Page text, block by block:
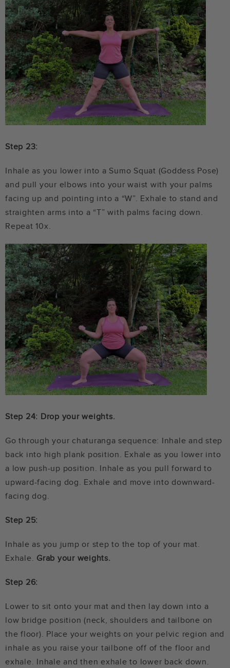
Step 23:
Inhale as you lower into a Sumo Squat (Goddess Pose)
and pull your elbows into your waist with your palms
facing up and pointing into a “W”. Exhale to stand and
straighten arms into a “T” with palms facing down.
Repeat 10x.
Step 24: Drop your weights.
Go through your chaturanga sequence: Inhale and step
back into high plank position. Exhale as you lower into
a low push-up position. Inhale as you pull forward to
upward-facing dog. Exhale and move into downward-
facing dog.
Step 25:
Inhale as you jump or step to the top of your mat.
Exhale. Grab your weights.
Step 26:
Lower to sit onto your mat and then lay down into a
low bridge position (neck, shoulders and tailbone on
the floor). Place your weights on your pelvic region and
inhale as you raise your tailbone off of the floor and
exhale. Inhale and then exhale to lower back down.